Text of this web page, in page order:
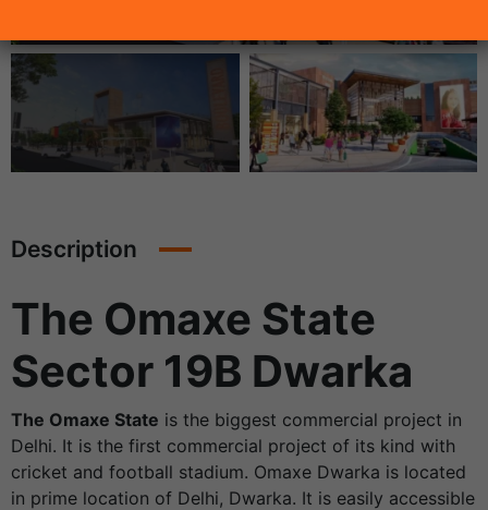
Description
The Omaxe State
Sector 19B Dwarka
The Omaxe State is the biggest commercial project in
Delhi. It is the first commercial project of its kind with
cricket and football stadium. Omaxe Dwarka is located
in prime location of Delhi, Dwarka. It is easily accessible